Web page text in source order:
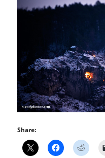
Share: